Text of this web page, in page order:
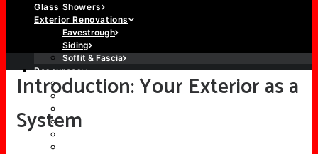
Glass Showers
Exterior Renovations
Eavestrough
Siding
Soffit & Fascia
Resources
About Us
Our Work
Blog
Introduction: Your Exterior as a
System